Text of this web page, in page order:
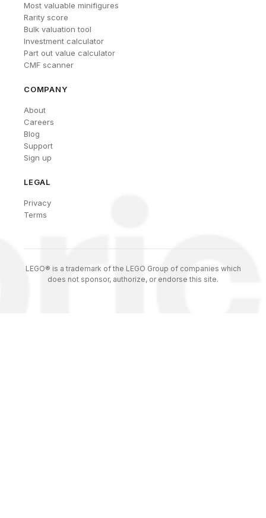
Most valuable minifigures
Rarity score
Bulk valuation tool
Investment calculator
Part out value calculator
CMF scanner
COMPANY
About
Careers
Blog
Support
Sign up
LEGAL
Privacy
Terms
LEGO® is a trademark of the LEGO Group of companies which
does not sponsor, authorize, or endorse this site.